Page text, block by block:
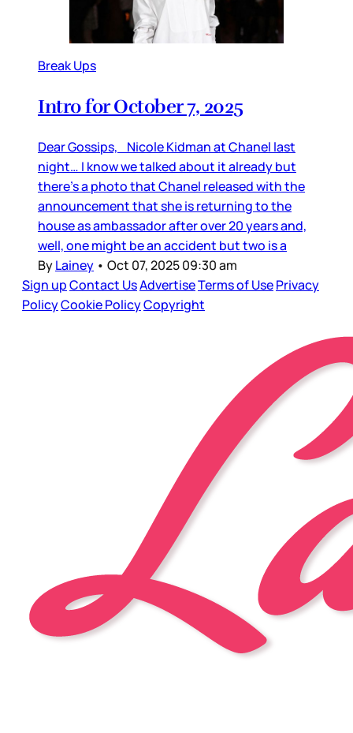
Break Ups
Intro for October 7, 2025
Dear Gossips, Nicole Kidman at Chanel last
night… I know we talked about it already but
there’s a photo that Chanel released with the
announcement that she is returning to the
house as ambassador after over 20 years and,
well, one might be an accident but two is a
ByLainey • Oct 07, 2025 09:30 am
Sign upContact UsAdvertiseTerms of UsePrivacy
PolicyCookie PolicyCopyright